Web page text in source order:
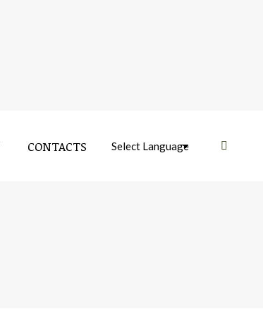
CONTACTS Near: